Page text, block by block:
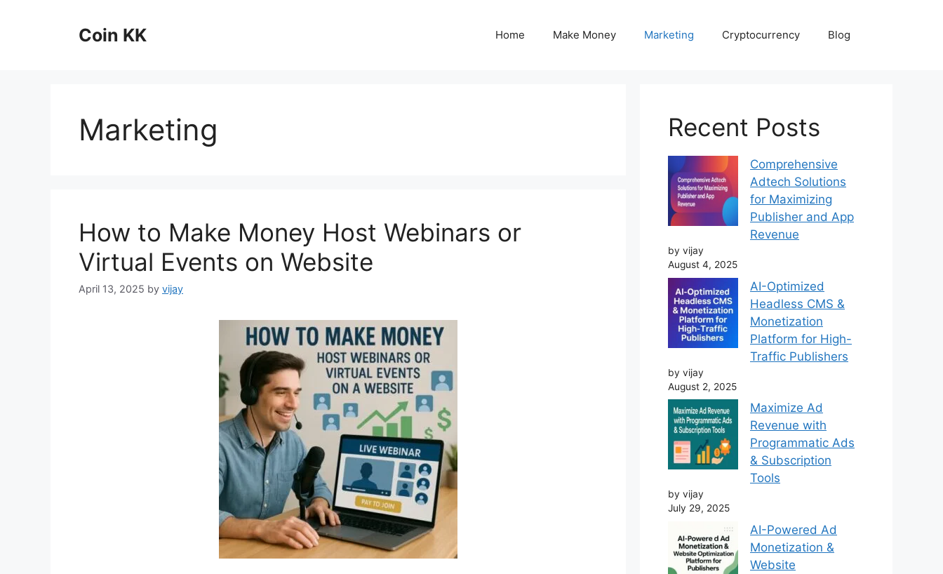
Coin KK Home Make Money Marketing Cryptocurrency Blog
Marketing
How to Make Money Host Webinars or
Virtual Events on Website
April 13, 2025 by vijay
Recent Posts
Comprehensive
Adtech Solutions
for Maximizing
Publisher and App
Revenue
by vijay
August 4, 2025
AI-Optimized
Headless CMS &
Monetization
Platform for High-
Traffic Publishers
by vijay
August 2, 2025
Maximize Ad
Revenue with
Programmatic Ads
& Subscription
Tools
by vijay
July 29, 2025
AI-Powered Ad
Monetization &
Website